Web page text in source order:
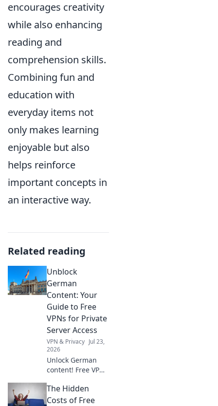
encourages creativity
while also enhancing
reading and
comprehension skills.
Combining fun and
education with
everyday items not
only makes learning
enjoyable but also
helps reinforce
important concepts in
an interactive way.
Related reading
Unblock
German
Content: Your
Guide to Free
VPNs for Private
Server Access
VPN & Privacy Jul 23,
2026
Unlock German
content! Free VPNs
Get instant access
now.
The Hidden
Costs of Free